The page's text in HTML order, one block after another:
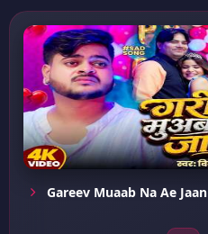
Gareev Muaab Na Ae Jaan